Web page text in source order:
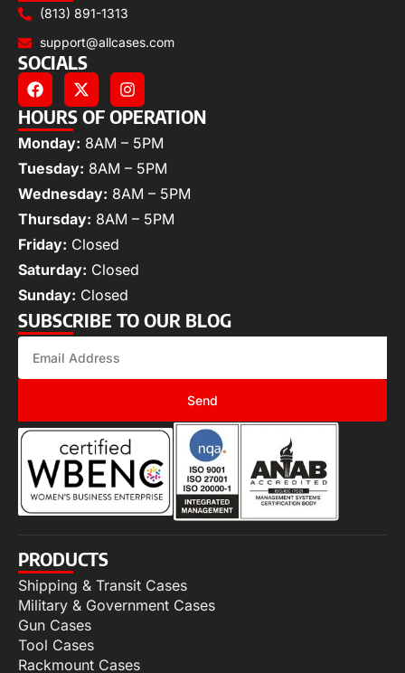
(813) 891-1313
support@allcases.com
SOCIALS
HOURS OF OPERATION
Monday: 8AM – 5PM
Tuesday: 8AM – 5PM
Wednesday: 8AM – 5PM
Thursday: 8AM – 5PM
Friday: Closed
Saturday: Closed
Sunday: Closed
SUBSCRIBE TO OUR BLOG
Send
PRODUCTS
Shipping & Transit Cases
Military & Government Cases
Gun Cases
Tool Cases
Rackmount Cases